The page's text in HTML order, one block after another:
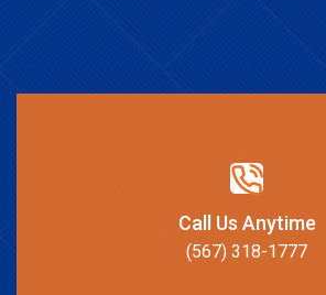
Call Us Anytime
(567) 318-1777